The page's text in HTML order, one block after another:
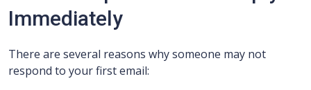
Immediately
There are several reasons why someone may not
respond to your first email: